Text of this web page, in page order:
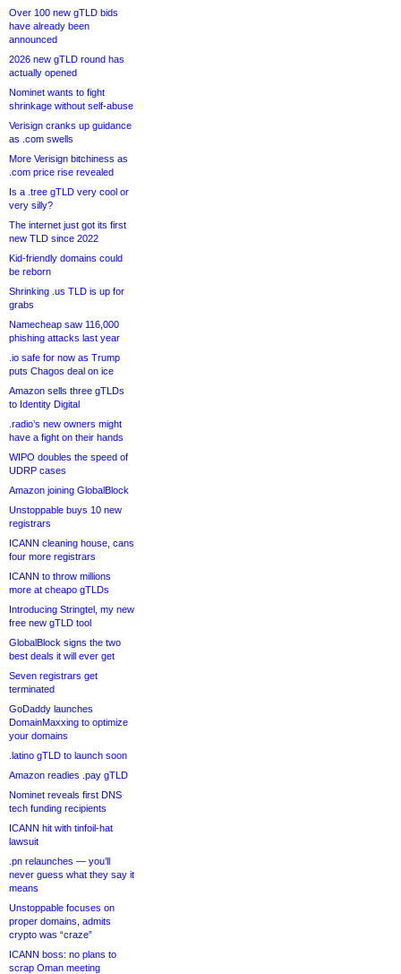
Over 100 new gTLD bids
have already been
announced
2026 new gTLD round has
actually opened
Nominet wants to fight
shrinkage without self-abuse
Verisign cranks up guidance
as .com swells
More Verisign bitchiness as
.com price rise revealed
Is a .tree gTLD very cool or
very silly?
The internet just got its first
new TLD since 2022
Kid-friendly domains could
be reborn
Shrinking .us TLD is up for
grabs
Namecheap saw 116,000
phishing attacks last year
.io safe for now as Trump
puts Chagos deal on ice
Amazon sells three gTLDs
to Identity Digital
.radio’s new owners might
have a fight on their hands
WIPO doubles the speed of
UDRP cases
Amazon joining GlobalBlock
Unstoppable buys 10 new
registrars
ICANN cleaning house, cans
four more registrars
ICANN to throw millions
more at cheapo gTLDs
Introducing Stringtel, my new
free new gTLD tool
GlobalBlock signs the two
best deals it will ever get
Seven registrars get
terminated
GoDaddy launches
DomainMaxxing to optimize
your domains
.latino gTLD to launch soon
Amazon readies .pay gTLD
Nominet reveals first DNS
tech funding recipients
ICANN hit with tinfoil-hat
lawsuit
.pn relaunches — you’ll
never guess what they say it
means
Unstoppable focuses on
proper domains, admits
crypto was “craze”
ICANN boss: no plans to
scrap Oman meeting